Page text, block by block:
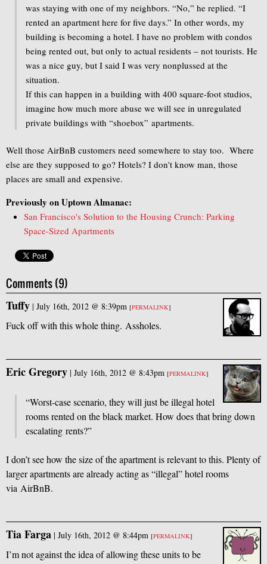
was staying with one of my neighbors. “No,” he replied. “I
rented an apartment here for five days.” In other words, my
building is becoming a hotel. I have no problem with condos
being rented out, but only to actual residents – not tourists. He
was a nice guy, but I said I was very nonplussed at the
situation.
If this can happen in a building with 400 square-foot studios,
imagine how much more abuse we will see in unregulated
private buildings with “shoebox” apartments.
Well those AirBnB customers need somewhere to stay too. Where
else are they supposed to go? Hotels? I don't know man, those
places are small and expensive.
Previously on Uptown Almanac:
San Francisco's Solution to the Housing Crunch: Parking
Space-Sized Apartments
Comments (9)
Tuffy | July 16th, 2012 @ 8:39pm [PERMALINK]
Fuck off with this whole thing. Assholes.
Eric Gregory | July 16th, 2012 @ 8:43pm [PERMALINK]
“Worst-case scenario, they will just be illegal hotel
rooms rented on the black market. How does that bring down
escalating rents?”
I don’t see how the size of the apartment is relevant to this. Plenty of
larger apartments are already acting as “illegal” hotel rooms
via AirBnB.
Tia Farga | July 16th, 2012 @ 8:44pm [PERMALINK]
I’m not against the idea of allowing these units to be